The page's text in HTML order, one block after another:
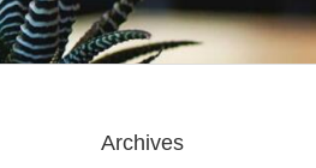
Archives